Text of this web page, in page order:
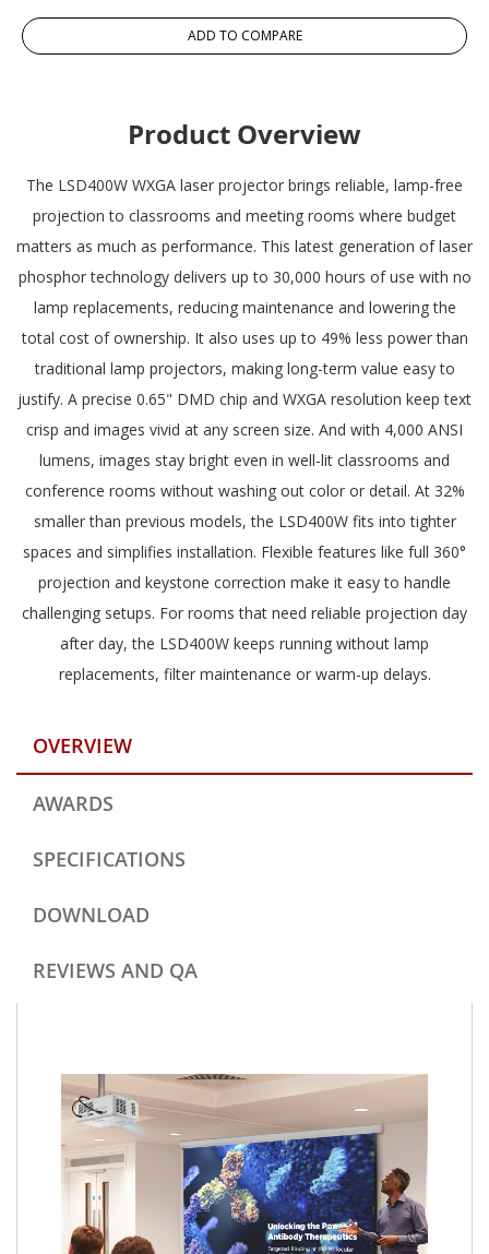
NO WARM-UP, NO WAIT: Powers on to full brightness instantly
with no warm-up and no cooldown required.
and storage costs.
ADD TO COMPARE
Product Overview
The LSD400W WXGA laser projector brings reliable, lamp-free
projection to classrooms and meeting rooms where budget
matters as much as performance. This latest generation of laser
phosphor technology delivers up to 30,000 hours of use with no
lamp replacements, reducing maintenance and lowering the
total cost of ownership. It also uses up to 49% less power than
traditional lamp projectors, making long-term value easy to
justify. A precise 0.65" DMD chip and WXGA resolution keep text
crisp and images vivid at any screen size. And with 4,000 ANSI
lumens, images stay bright even in well-lit classrooms and
conference rooms without washing out color or detail. At 32%
smaller than previous models, the LSD400W fits into tighter
spaces and simplifies installation. Flexible features like full 360°
projection and keystone correction make it easy to handle
challenging setups. For rooms that need reliable projection day
after day, the LSD400W keeps running without lamp
replacements, filter maintenance or warm-up delays.
OVERVIEW
AWARDS
SPECIFICATIONS
DOWNLOAD
REVIEWS AND QA